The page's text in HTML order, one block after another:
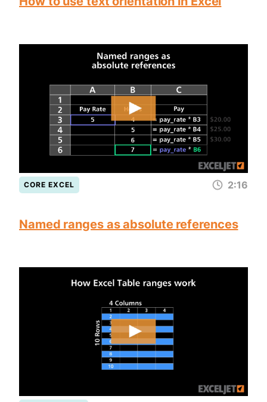
CORE EXCEL 2:16
Named ranges as absolute references